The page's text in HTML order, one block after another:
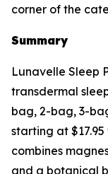
corner of the
Summary
Lunavelle Sleep
transdermal
bag, 2-bag, 3-
starting at
combines
and a botanical